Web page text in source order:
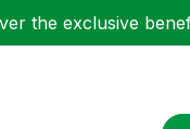
the exclusive